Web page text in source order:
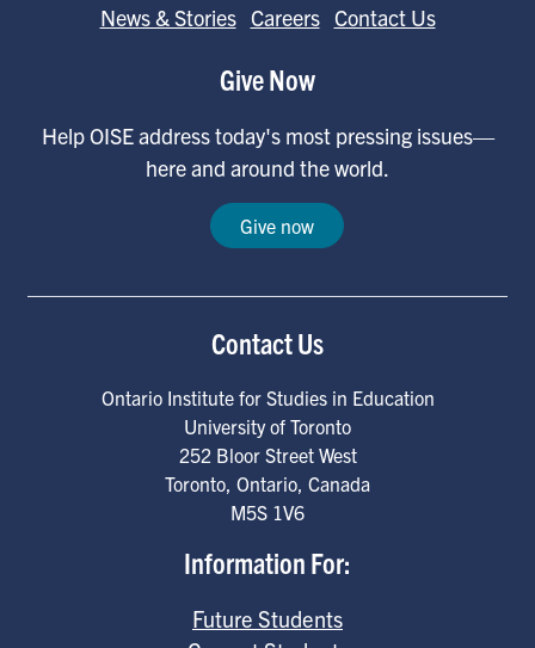
News & Stories Careers Contact Us
Give Now
Help OISE address today's most pressing issues—
here and around the world.
Give now
Contact Us
Ontario Institute for Studies in Education
University of Toronto
252 Bloor Street West
Toronto, Ontario, Canada
M5S 1V6
Information For:
Future Students